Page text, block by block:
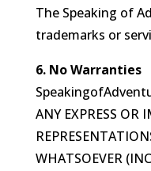
The Speaking of
trademarks or
6. No Warranties
ANY EXPRESS OR
WHATSOEVER